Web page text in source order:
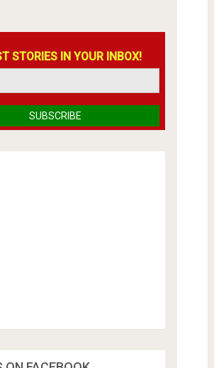
STORIES IN YOUR INBOX!